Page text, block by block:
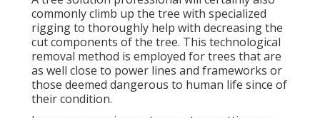
commonly climb up the tree with specialized
rigging to thoroughly help with decreasing the
cut components of the tree. This technological
removal method is employed for trees that are
as well close to power lines and frameworks or
those deemed dangerous to human life since of
their condition.